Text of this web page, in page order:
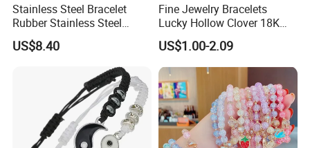
Stainless Steel Bracelet
Rubber Stainless Steel
Bracelet Wholesale
Stainless Steel Bracelet
Clasp Stainless Steel
Bracelet Clasp Stainless
Steel Bracelet Silico
US$8.40
Fine Jewelry Bracelets
Lucky Hollow Clover 18K
Gold Bracelet Never Fade
Stainless Steel Women
Bracelet
US$1.00-2.09